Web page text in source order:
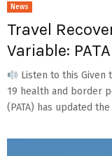
News
Travel
Variable: PATA
Listen to this Given
19 health and border
(PATA) has updated